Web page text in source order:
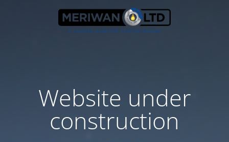
Website under
construction